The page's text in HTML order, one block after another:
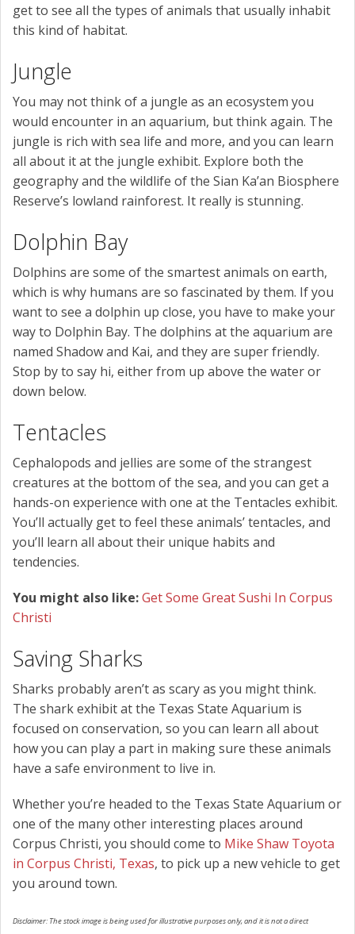
get to see all the types of animals that usually inhabit
this kind of habitat.
Jungle
You may not think of a jungle as an ecosystem you
would encounter in an aquarium, but think again. The
jungle is rich with sea life and more, and you can learn
all about it at the jungle exhibit. Explore both the
geography and the wildlife of the Sian Ka’an Biosphere
Reserve’s lowland rainforest. It really is stunning.
Dolphin Bay
Dolphins are some of the smartest animals on earth,
which is why humans are so fascinated by them. If you
want to see a dolphin up close, you have to make your
way to Dolphin Bay. The dolphins at the aquarium are
named Shadow and Kai, and they are super friendly.
Stop by to say hi, either from up above the water or
down below.
Tentacles
Cephalopods and jellies are some of the strangest
creatures at the bottom of the sea, and you can get a
hands-on experience with one at the Tentacles exhibit.
You’ll actually get to feel these animals’ tentacles, and
you’ll learn all about their unique habits and
tendencies.
You might also like:Get Some Great Sushi In Corpus
Christi
Saving Sharks
Sharks probably aren’t as scary as you might think.
The shark exhibit at the Texas State Aquarium is
focused on conservation, so you can learn all about
how you can play a part in making sure these animals
have a safe environment to live in.
Whether you’re headed to the Texas State Aquarium or
one of the many other interesting places around
Corpus Christi, you should come to Mike Shaw Toyota
in Corpus Christi, Texas, to pick up a new vehicle to get
you around town.
Disclaimer: The stock image is being used for illustrative purposes only, and it is not a direct